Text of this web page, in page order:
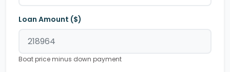
Loan Amount ($)
Boat price minus down payment